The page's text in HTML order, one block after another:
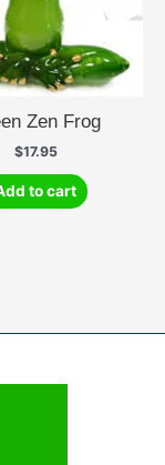
Zen Frog
$17.95
to cart